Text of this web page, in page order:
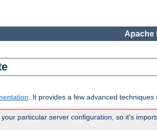
Apache
. It provides a few advanced techniques
particular server configuration, so it's